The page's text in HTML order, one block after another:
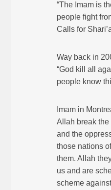
“The Imam is
people fight
Calls for
Way back in
“God kill all
people know
Imam in
Allah break the
and the
those nations
them. Allah
us and are
scheme